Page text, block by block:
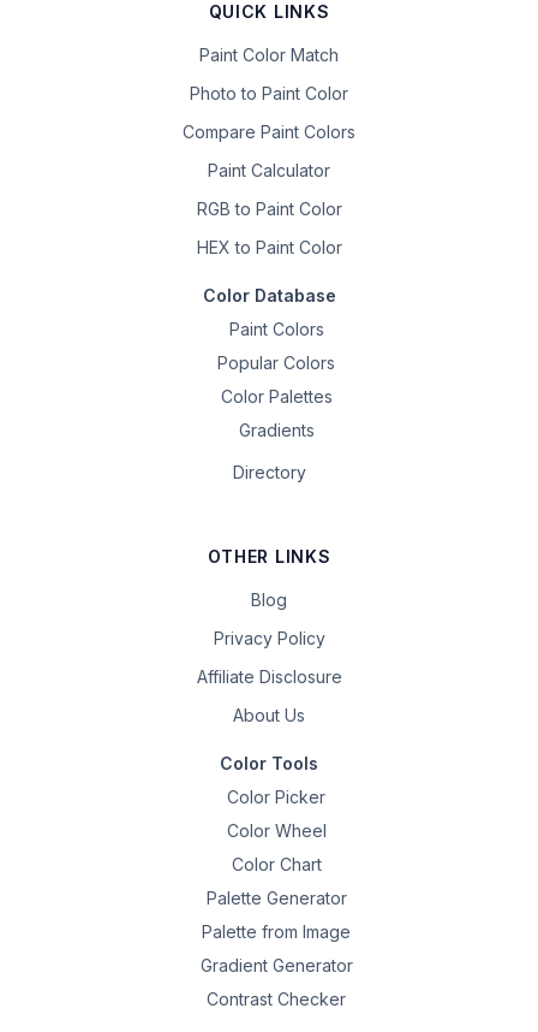
QUICK LINKS
Paint Color Match
Photo to Paint Color
Compare Paint Colors
Paint Calculator
RGB to Paint Color
HEX to Paint Color
Color Database
Paint Colors
Popular Colors
Color Palettes
Gradients
Directory
OTHER LINKS
Blog
Privacy Policy
Affiliate Disclosure
About Us
Color Tools
Color Picker
Color Wheel
Color Chart
Palette Generator
Palette from Image
Gradient Generator
Contrast Checker